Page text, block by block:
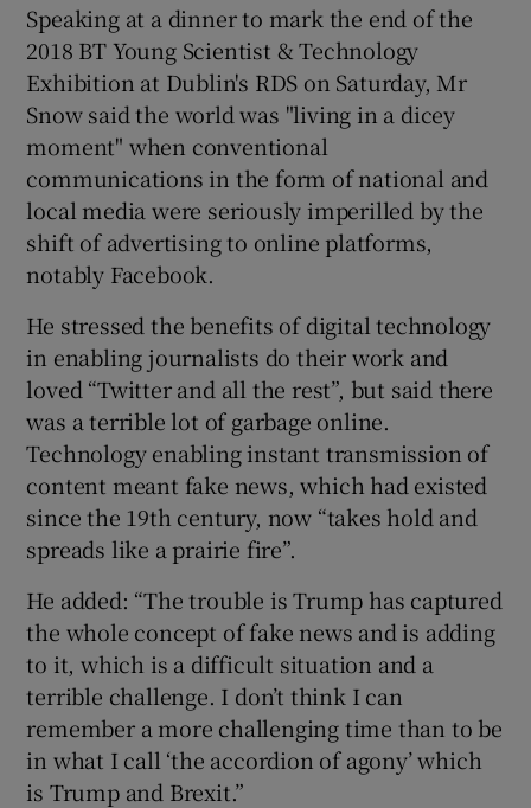
Show History sub sections
Show Sponsored sub sections
Speaking at a dinner to mark the end of the
2018 BT Young Scientist & Technology
Exhibition at Dublin's RDS on Saturday, Mr
Snow said the world was "living in a dicey
moment" when conventional
communications in the form of national and
local media were seriously imperilled by the
shift of advertising to online platforms,
notably Facebook.
He stressed the benefits of digital technology
in enabling journalists do their work and
loved “Twitter and all the rest”, but said there
was a terrible lot of garbage online.
Technology enabling instant transmission of
content meant fake news, which had existed
since the 19th century, now “takes hold and
spreads like a prairie fire”.
He added: “The trouble is Trump has captured
the whole concept of fake news and is adding
to it, which is a difficult situation and a
terrible challenge. I don’t think I can
remember a more challenging time than to be
in what I call ‘the accordion of agony’ which
is Trump and Brexit.”